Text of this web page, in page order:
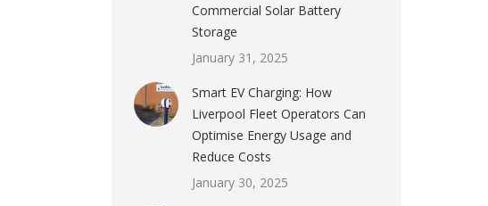
Commercial Solar Battery
Storage
January 31, 2025
Smart EV Charging: How
Liverpool Fleet Operators Can
Optimise Energy Usage and
Reduce Costs
January 30, 2025